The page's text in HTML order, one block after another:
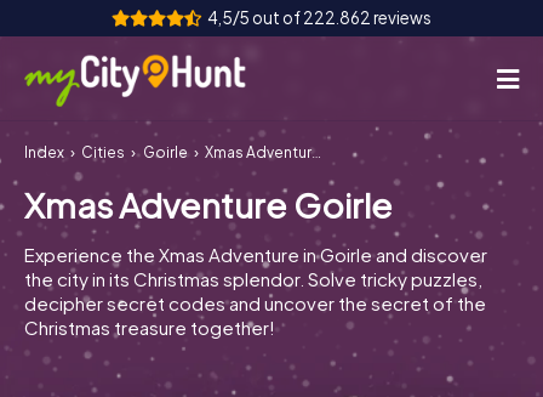
4,5/5 out of 222.862 reviews
How it works
Cities
Tours
Team Building
Tickets
Index Cities Goirle Xmas Adventure Goirle
Xmas Adventure Goirle
Experience the Xmas Adventure in Goirle and discover
the city in its Christmas splendor. Solve tricky puzzles,
decipher secret codes and uncover the secret of the
Christmas treasure together!